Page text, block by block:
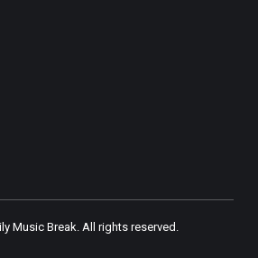
Music Break.All rights reserved.